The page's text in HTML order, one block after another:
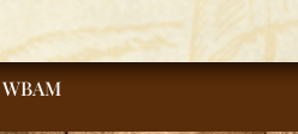
WBAM